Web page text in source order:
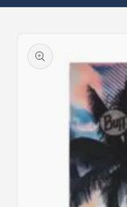
product
information